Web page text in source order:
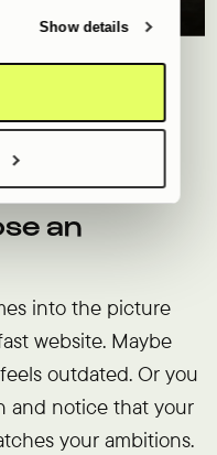
Show details
grow experts
an
into the picture
website. Maybe
outdated. Or you
and notice that your
your ambitions.